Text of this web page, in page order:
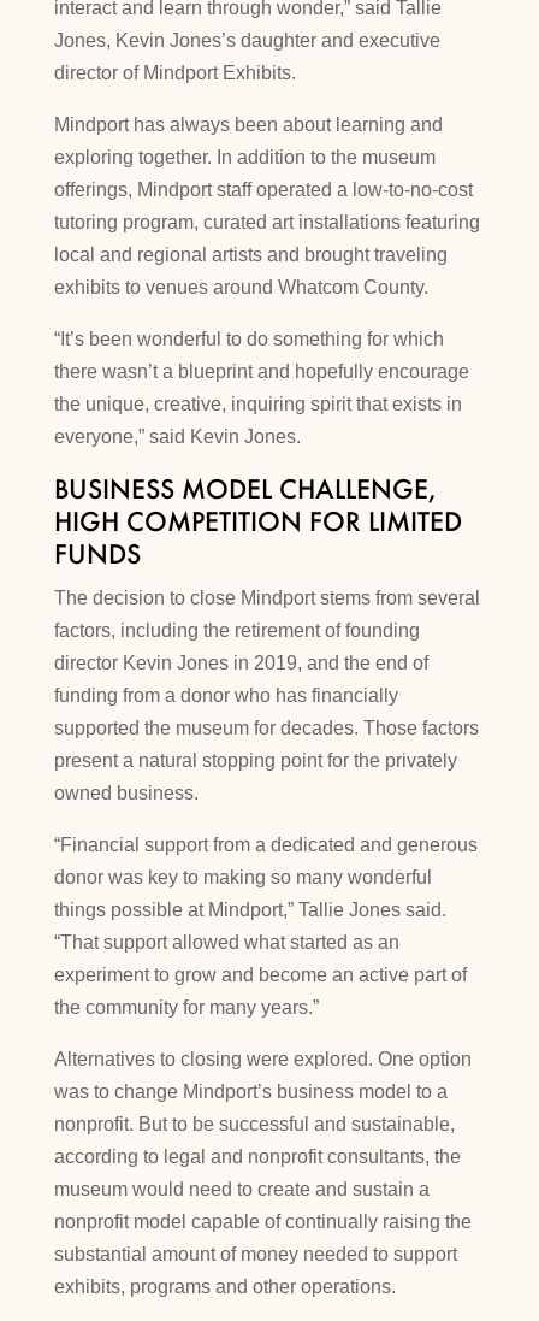
interact and learn through wonder,” said Tallie
Jones, Kevin Jones’s daughter and executive
director of Mindport Exhibits.
Mindport has always been about learning and
exploring together. In addition to the museum
offerings, Mindport staff operated a low-to-no-cost
tutoring program, curated art installations featuring
local and regional artists and brought traveling
exhibits to venues around Whatcom County.
“It’s been wonderful to do something for which
there wasn’t a blueprint and hopefully encourage
the unique, creative, inquiring spirit that exists in
everyone,” said Kevin Jones.
BUSINESS MODEL CHALLENGE,
HIGH COMPETITION FOR LIMITED
FUNDS
The decision to close Mindport stems from several
factors, including the retirement of founding
director Kevin Jones in 2019, and the end of
funding from a donor who has financially
supported the museum for decades. Those factors
present a natural stopping point for the privately
owned business.
“Financial support from a dedicated and generous
donor was key to making so many wonderful
things possible at Mindport,” Tallie Jones said.
“That support allowed what started as an
experiment to grow and become an active part of
the community for many years.”
Alternatives to closing were explored. One option
was to change Mindport’s business model to a
nonprofit. But to be successful and sustainable,
according to legal and nonprofit consultants, the
museum would need to create and sustain a
nonprofit model capable of continually raising the
substantial amount of money needed to support
exhibits, programs and other operations.